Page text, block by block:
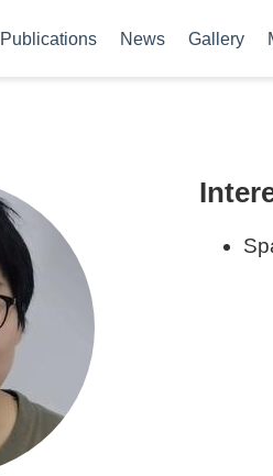
Publications News Gallery